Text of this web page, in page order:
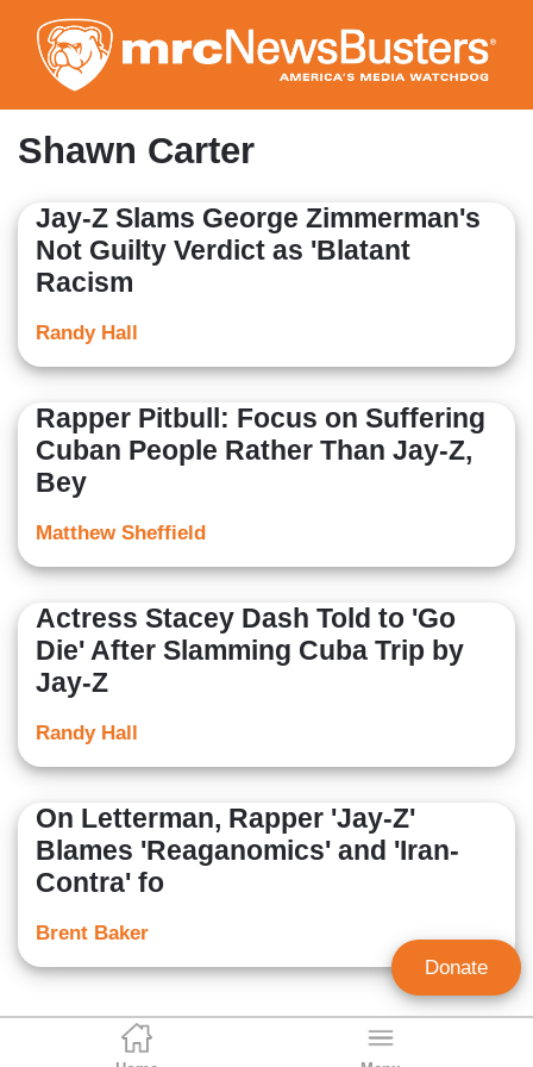
to
main
content
Shawn Carter
Jay-Z Slams George Zimmerman's
Not Guilty Verdict as 'Blatant
Racism
Randy Hall
Rapper Pitbull: Focus on Suffering
Cuban People Rather Than Jay-Z,
Bey
Matthew Sheffield
Actress Stacey Dash Told to 'Go
Die' After Slamming Cuba Trip by
Jay-Z
Randy Hall
On Letterman, Rapper 'Jay-Z'
Blames 'Reaganomics' and 'Iran-
Contra' fo
Brent Baker
Donate